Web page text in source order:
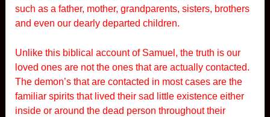
such as a father, mother, grandparents, sisters, brothers
and even our dearly departed children.
Unlike this biblical account of Samuel, the truth is our
loved ones are not the ones that are actually contacted.
The demon’s that are contacted in most cases are the
familiar spirits that lived their sad little existence either
inside or around the dead person throughout their